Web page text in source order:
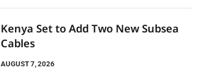
Kenya Set to Add Two New Subsea
Cables
AUGUST 7, 2026